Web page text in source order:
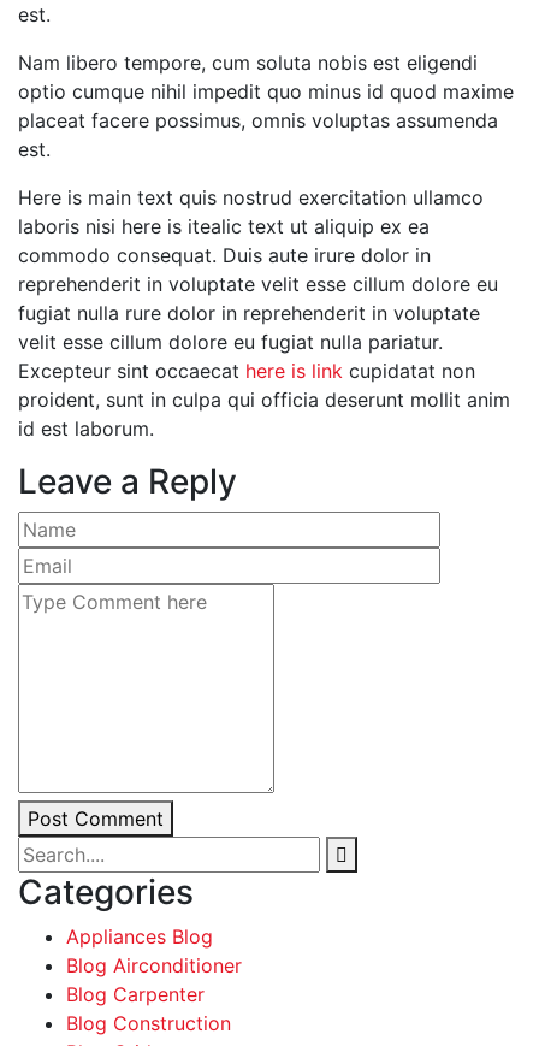
est.
Nam libero tempore, cum soluta nobis est eligendi
optio cumque nihil impedit quo minus id quod maxime
placeat facere possimus, omnis voluptas assumenda
est.
Here is main text quis nostrud exercitation ullamco
laboris nisi here is itealic text ut aliquip ex ea
commodo consequat. Duis aute irure dolor in
reprehenderit in voluptate velit esse cillum dolore eu
fugiat nulla rure dolor in reprehenderit in voluptate
velit esse cillum dolore eu fugiat nulla pariatur.
Excepteur sint occaecat here is link cupidatat non
proident, sunt in culpa qui officia deserunt mollit anim
id est laborum.
Leave a Reply
Post Comment
Categories
Appliances Blog
Blog Airconditioner
Blog Carpenter
Blog Construction